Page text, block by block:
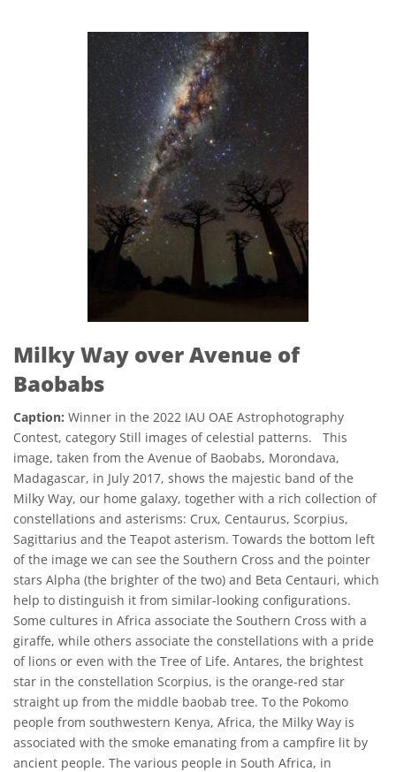
Milky Way over Avenue of
Baobabs
Caption: Winner in the 2022 IAU OAE Astrophotography
Contest, category Still images of celestial patterns. This
image, taken from the Avenue of Baobabs, Morondava,
Madagascar, in July 2017, shows the majestic band of the
Milky Way, our home galaxy, together with a rich collection of
constellations and asterisms: Crux, Centaurus, Scorpius,
Sagittarius and the Teapot asterism. Towards the bottom left
of the image we can see the Southern Cross and the pointer
stars Alpha (the brighter of the two) and Beta Centauri, which
help to distinguish it from similar-looking configurations.
Some cultures in Africa associate the Southern Cross with a
giraffe, while others associate the constellations with a pride
of lions or even with the Tree of Life. Antares, the brightest
star in the constellation Scorpius, is the orange-red star
straight up from the middle baobab tree. To the Pokomo
people from southwestern Kenya, Africa, the Milky Way is
associated with the smoke emanating from a campfire lit by
ancient people. The various people in South Africa, in